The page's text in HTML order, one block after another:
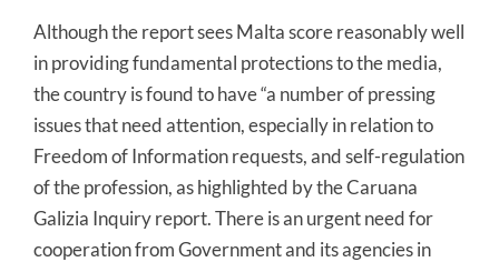
Although the report sees Malta score reasonably well
in providing fundamental protections to the media,
the country is found to have “a number of pressing
issues that need attention, especially in relation to
Freedom of Information requests, and self-regulation
of the profession, as highlighted by the Caruana
Galizia Inquiry report. There is an urgent need for
cooperation from Government and its agencies in